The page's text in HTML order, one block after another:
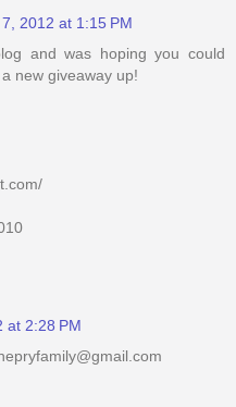
2012 at 1:15 PM
and was hoping you could
new giveaway up!
at 2:28 PM